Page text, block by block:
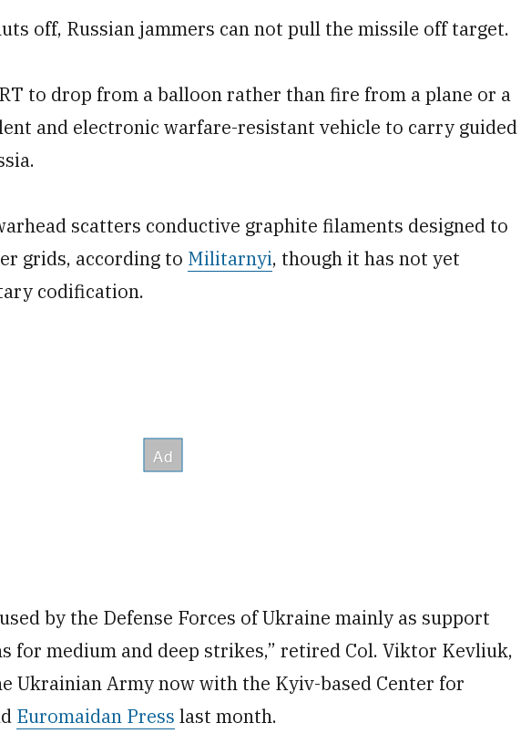
off, Russian jammers can not pull the missile off target.
to drop from a balloon rather than fire from a plane or a
and electronic warfare-resistant vehicle to carry guided
scatters conductive graphite filaments designed to
grids, according to Militarnyi, though it has not yet
codification.
by the Defense Forces of Ukraine mainly as support
for medium and deep strikes,” retired Col. Viktor Kevliuk,
Ukrainian Army now with the Kyiv-based Center for
Euromaidan Press last month.